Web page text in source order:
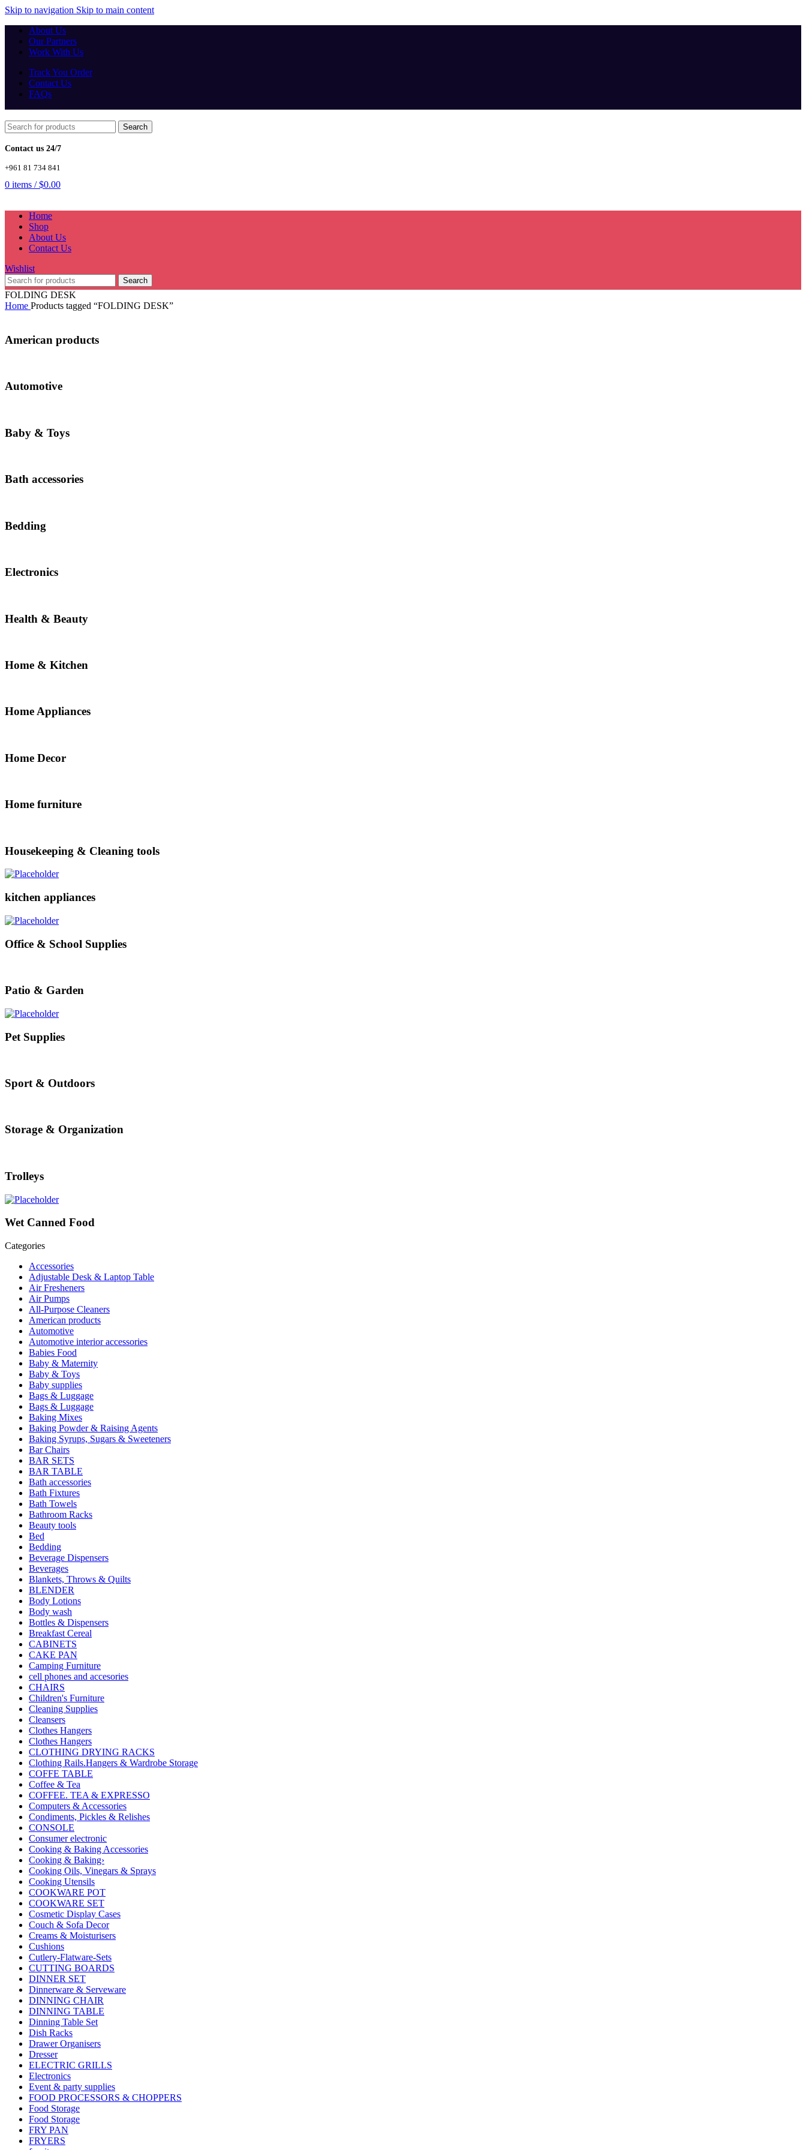
Skip to navigation Skip to main content
About Us
Our Partners
Work With Us
Track You Order
Contact Us
FAQs
Search
Contact us 24/7
+961 81 734 841
0 items / $0.00
Home
Shop
About Us
Contact Us
Wishlist
Search
FOLDING DESK
Home Products tagged “FOLDING DESK”
American products
Automotive
Baby & Toys
Bath accessories
Bedding
Electronics
Health & Beauty
Home & Kitchen
Home Appliances
Home Decor
Home furniture
Housekeeping & Cleaning tools
kitchen appliances
Office & School Supplies
Patio & Garden
Pet Supplies
Sport & Outdoors
Storage & Organization
Trolleys
Wet Canned Food
Categories
Accessories
Adjustable Desk & Laptop Table
Air Fresheners
Air Pumps
All-Purpose Cleaners
American products
Automotive
Automotive interior accessories
Babies Food
Baby & Maternity
Baby & Toys
Baby supplies
Bags & Luggage
Bags & Luggage
Baking Mixes
Baking Powder & Raising Agents
Baking Syrups, Sugars & Sweeteners
Bar Chairs
BAR SETS
BAR TABLE
Bath accessories
Bath Fixtures
Bath Towels
Bathroom Racks
Beauty tools
Bed
Bedding
Beverage Dispensers
Beverages
Blankets, Throws & Quilts
BLENDER
Body Lotions
Body wash
Bottles & Dispensers
Breakfast Cereal
CABINETS
CAKE PAN
Camping Furniture
cell phones and accesories
CHAIRS
Children's Furniture
Cleaning Supplies
Cleansers
Clothes Hangers
Clothes Hangers
CLOTHING DRYING RACKS
Clothing Rails.Hangers & Wardrobe Storage
COFFE TABLE
Coffee & Tea
COFFEE. TEA & EXPRESSO
Computers & Accessories
Condiments, Pickles & Relishes
CONSOLE
Consumer electronic
Cooking & Baking Accessories
Cooking & Baking›
Cooking Oils, Vinegars & Sprays
Cooking Utensils
COOKWARE POT
COOKWARE SET
Cosmetic Display Cases
Couch & Sofa Decor
Creams & Moisturisers
Cushions
Cutlery-Flatware-Sets
CUTTING BOARDS
DINNER SET
Dinnerware & Serveware
DINNING CHAIR
DINNING TABLE
Dinning Table Set
Dish Racks
Drawer Organisers
Dresser
ELECTRIC GRILLS
Electronics
Event & party supplies
FOOD PROCESSORS & CHOPPERS
Food Storage
Food Storage
FRY PAN
FRYERS